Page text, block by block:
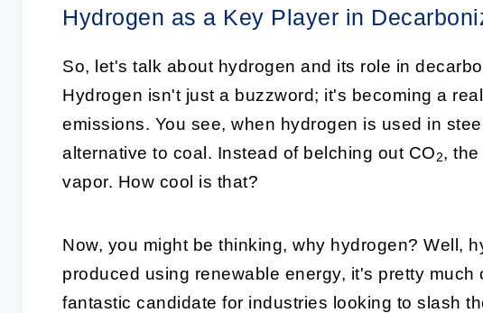
Hydrogen as a Key Player in
So, let's talk about hydrogen and its role in
Hydrogen isn't just a buzzword; it's becoming a
emissions. You see, when hydrogen is used in
alternative to coal. Instead of belching out CO2,
vapor. How cool is that?
Now, you might be thinking, why hydrogen? Well,
produced using renewable energy, it's pretty much
fantastic candidate for industries looking to slash